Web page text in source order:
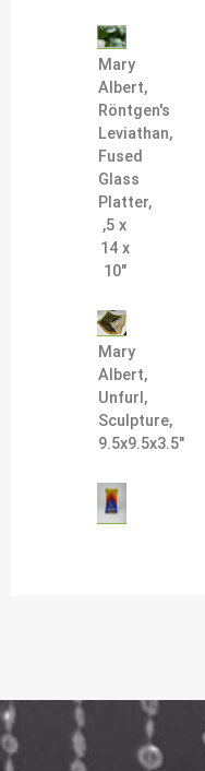
Mary
Albert,
Röntgen's
Leviathan,
Fused
Glass
Platter,
,5 x
14 x
10"
Mary
Albert,
Unfurl,
Sculpture,
9.5x9.5x3.5"